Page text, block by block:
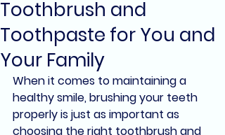
Toothbrush and
Toothpaste for You and
Your Family
When it comes to maintaining a
healthy smile, brushing your teeth
properly is just as important as
choosing the right toothbrush and